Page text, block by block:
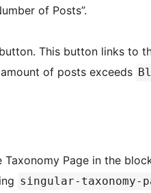
of Posts”.
This button links to
of posts exceeds
Page in the
singular-taxonomy-